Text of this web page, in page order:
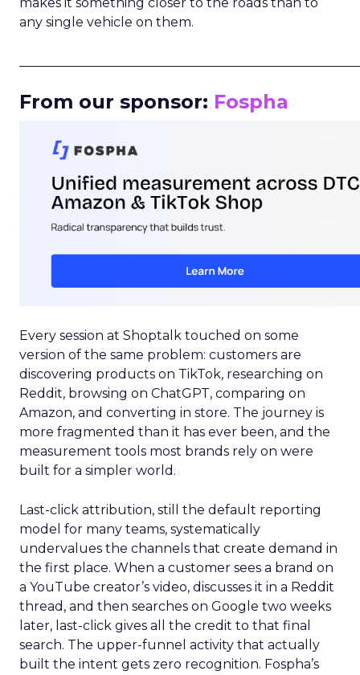
any single vehicle on them.
From our sponsor: Fospha
Every session at Shoptalk touched on some
version of the same problem: customers are
discovering products on TikTok, researching on
Reddit, browsing on ChatGPT, comparing on
Amazon, and converting in store. The journey is
more fragmented than it has ever been, and the
measurement tools most brands rely on were
built for a simpler world.
Last-click attribution, still the default reporting
model for many teams, systematically
undervalues the channels that create demand in
the first place. When a customer sees a brand on
a YouTube creator’s video, discusses it in a Reddit
thread, and then searches on Google two weeks
later, last-click gives all the credit to that final
search. The upper-funnel activity that actually
built the intent gets zero recognition. Fospha’s